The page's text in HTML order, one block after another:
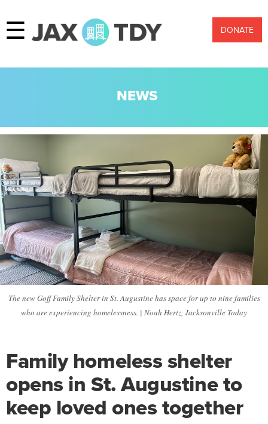
☰ DONATE
NEWS
The new Goff Family Shelter in St. Augustine has space for up to nine families
who are experiencing homelessness. | Noah Hertz, Jacksonville Today
Family homeless shelter
opens in St. Augustine to
keep loved ones together